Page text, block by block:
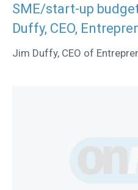
SME/start-up
Duffy, CEO,
Jim Duffy, CEO of